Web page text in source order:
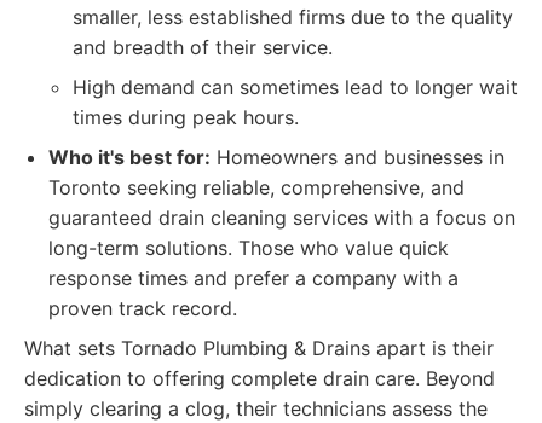
smaller, less established firms due to the quality
and breadth of their service.
High demand can sometimes lead to longer wait
times during peak hours.
Who it's best for: Homeowners and businesses in
Toronto seeking reliable, comprehensive, and
guaranteed drain cleaning services with a focus on
long-term solutions. Those who value quick
response times and prefer a company with a
proven track record.
What sets Tornado Plumbing & Drains apart is their
dedication to offering complete drain care. Beyond
simply clearing a clog, their technicians assess the